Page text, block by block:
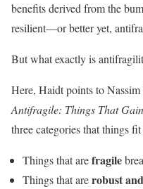
benefits derived from the
resilient—or better yet,
But what exactly is
Here, Haidt points to
Antifragile: Things That
three categories that things
Things that arefragile
Things that arerobust